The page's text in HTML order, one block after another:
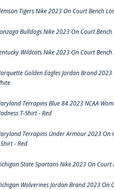
Tigers Nike 2023 On Court Bench
Bulldogs Nike 2023 On Court Bench
Wildcats Nike 2023 On Court Bench
Golden Eagles Jordan Brand 2023
Terrapins Blue 84 2023 NCAA
T-Shirt - Red
Terrapins Under Armour 2023 On
- Red
State Spartans Nike 2023 On Court
Wolverines Jordan Brand 2023 On